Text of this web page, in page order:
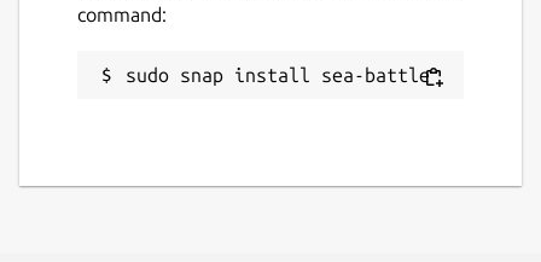
command:
sudo snap install sea-battle